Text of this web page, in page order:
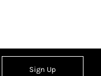
Sign Up